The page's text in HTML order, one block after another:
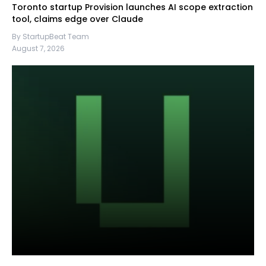
Toronto startup Provision launches AI scope extraction
tool, claims edge over Claude
By StartupBeat Team
August 7, 2026